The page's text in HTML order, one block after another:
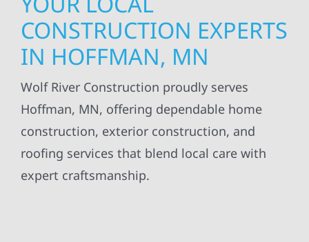
CONSTRUCTION EXPERTS
IN HOFFMAN, MN
Wolf River Construction proudly serves
Hoffman, MN, offering dependable home
construction, exterior construction, and
roofing services that blend local care with
expert craftsmanship.